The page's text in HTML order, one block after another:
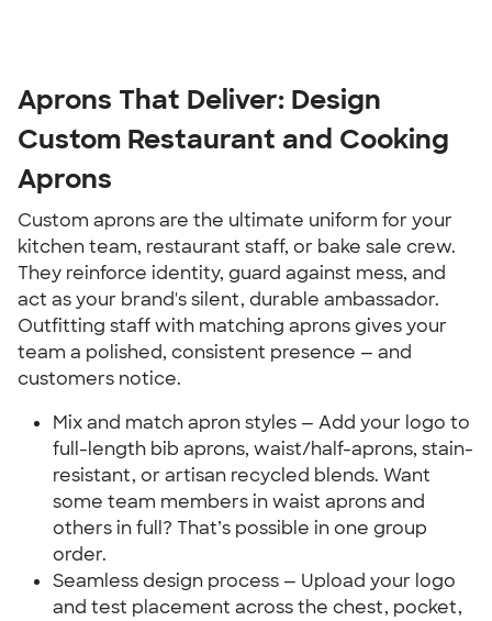
Aprons That Deliver: Design
Custom Restaurant and Cooking
Aprons
Custom aprons are the ultimate uniform for your
kitchen team, restaurant staff, or bake sale crew.
They reinforce identity, guard against mess, and
act as your brand's silent, durable ambassador.
Outfitting staff with matching aprons gives your
team a polished, consistent presence — and
customers notice.
Mix and match apron styles — Add your logo to
full-length bib aprons, waist/half-aprons, stain-
resistant, or artisan recycled blends. Want
some team members in waist aprons and
others in full? That’s possible in one group
order.
Seamless design process — Upload your logo
and test placement across the chest, pocket,